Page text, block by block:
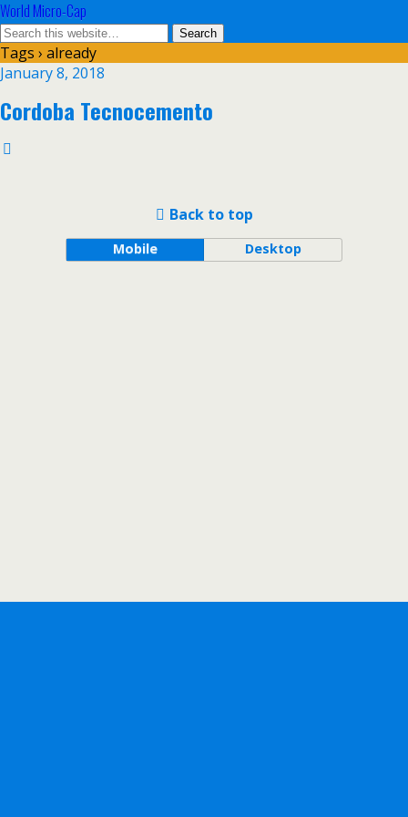
World Micro-Cap
Tags › already
January 8, 2018
Cordoba Tecnocemento
Back to top
Mobile Desktop